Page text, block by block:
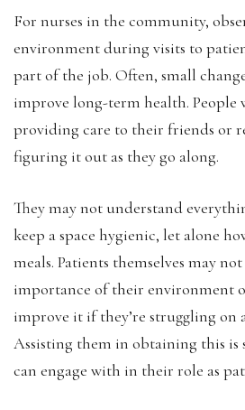
For nurses in the community,
environment during visits to
part of the job. Often, small
improve long-term health. People
providing care to their friends or
figuring it out as they go along.
They may not understand
keep a space hygienic, let alone
meals. Patients themselves may
importance of their environment
improve it if they’re struggling on
Assisting them in obtaining this is
can engage with in their role as